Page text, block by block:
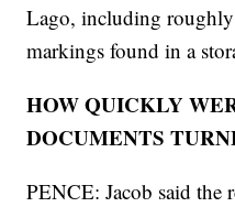
Lago, including
markings found in a
HOW QUICKLY
DOCUMENTS
PENCE: Jacob said the